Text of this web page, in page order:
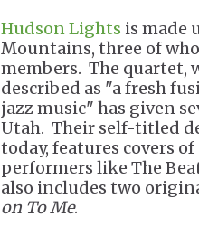
Hudson Lights is made
Mountains, three of
members. The quartet,
described as "a fresh
jazz music" has given
Utah. Their self-titled
today, features covers
performers like The
also includes two
on To Me.